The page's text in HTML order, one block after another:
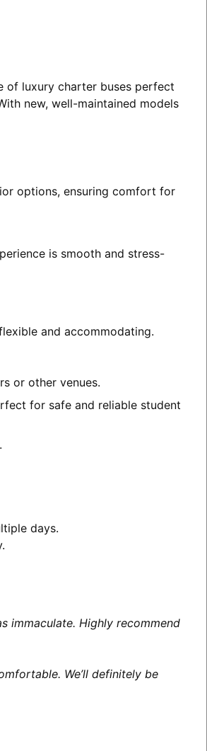
of luxury charter buses perfect
new, well-maintained models
options, ensuring comfort for
is smooth and stress-
and accommodating.
or other venues.
for safe and reliable student
days.
immaculate. Highly recommend
We’ll definitely be